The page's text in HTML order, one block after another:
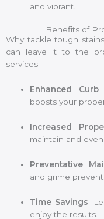
and vibrant.
Benefits of
Why tackle tough
can leave it to the
services:
Enhanced Curb
boosts your
Increased
maintain and
Preventative
and grime
Time Savings:
enjoy the results.